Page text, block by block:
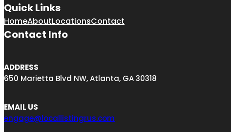
Quick Links
HomeAboutLocationsContact
Contact Info
ADDRESS
650 Marietta Blvd NW, Atlanta, GA 30318
EMAIL US
engage@locallistingrus.com